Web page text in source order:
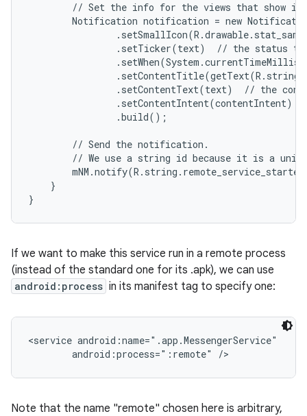
// Set the info for the views that show
Notification notification = new
.setTicker(text)  // the status
.setContentText(text)  // the
.setContentIntent(contentIntent)
                .build();
        // Send the notification.
// We use a string id because it is a
    }
}
If we want to make this service run in a remote process
(instead of the standard one for its .apk), we can use
android:process in its manifest tag to specify one:
<service android:name=".app.MessengerService"
        android:process=":remote" />
Note that the name "remote" chosen here is arbitrary,